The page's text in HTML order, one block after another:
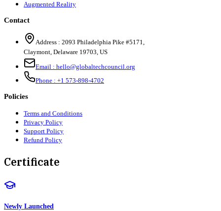
Augmented Reality
Contact
Address : 2093 Philadelphia Pike #5171,
Claymont, Delaware 19703, US
Email : hello@globaltechcouncil.org
Phone : +1 573-898-4702
Policies
Terms and Conditions
Privacy Policy
Support Policy
Refund Policy
Certificate
Newly Launched